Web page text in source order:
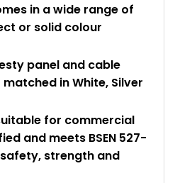
in a wide range of
or solid colour
panel and cable
in White, Silver
for commercial
and meets BSEN 527-
strength and